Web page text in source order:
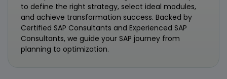
to define the right strategy, select ideal modules,
and achieve transformation success. Backed by
Certified SAP Consultants and Experienced SAP
Consultants, we guide your SAP journey from
planning to optimization.